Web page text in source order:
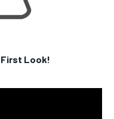
First Look!